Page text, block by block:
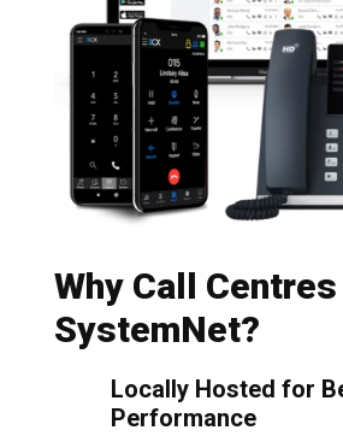
Why Call
SystemNet?
Locally Hosted for
Performance